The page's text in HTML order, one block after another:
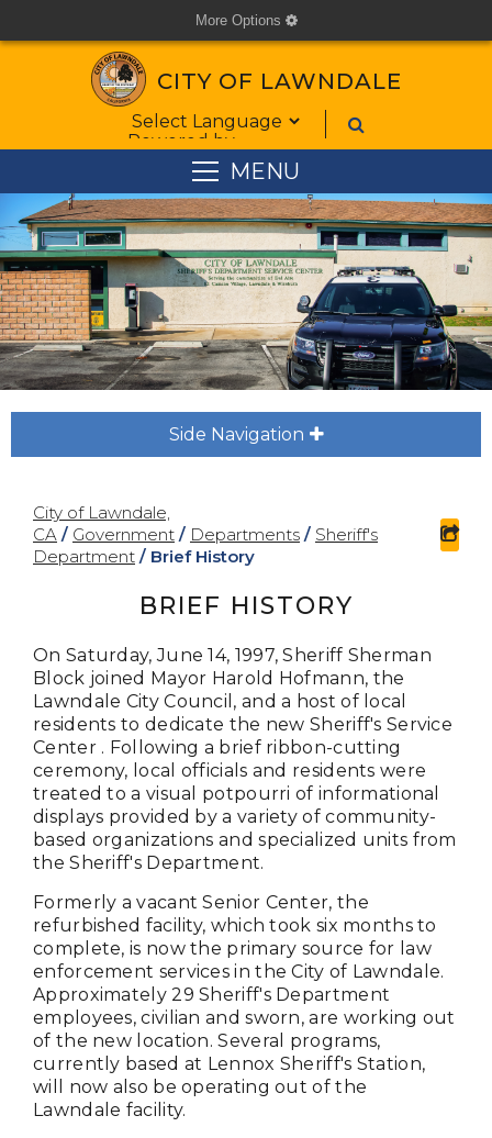
More Options cog
CITY OF LAWNDALE
Form Field 1
Powered by
MENU
Side Navigation plus
City of Lawndale,
CA / Government / Departments / Sheriff's
Department / Brief History
BRIEF HISTORY
On Saturday, June 14, 1997, Sheriff Sherman
Block joined Mayor Harold Hofmann, the
Lawndale City Council, and a host of local
residents to dedicate the new Sheriff's Service
Center . Following a brief ribbon-cutting
ceremony, local officials and residents were
treated to a visual potpourri of informational
displays provided by a variety of community-
based organizations and specialized units from
the Sheriff's Department.
Formerly a vacant Senior Center, the
refurbished facility, which took six months to
complete, is now the primary source for law
enforcement services in the City of Lawndale.
Approximately 29 Sheriff's Department
employees, civilian and sworn, are working out
of the new location. Several programs,
currently based at Lennox Sheriff's Station,
will now also be operating out of the
Lawndale facility.